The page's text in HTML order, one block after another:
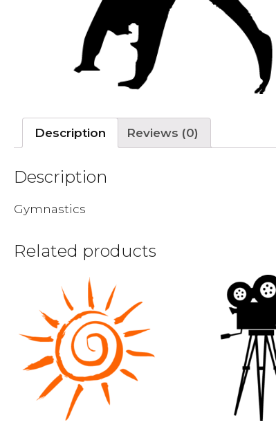
Description Reviews (0)
Description
Gymnastics
Related products